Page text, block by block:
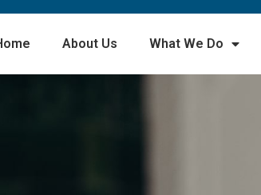
About Us What We Do